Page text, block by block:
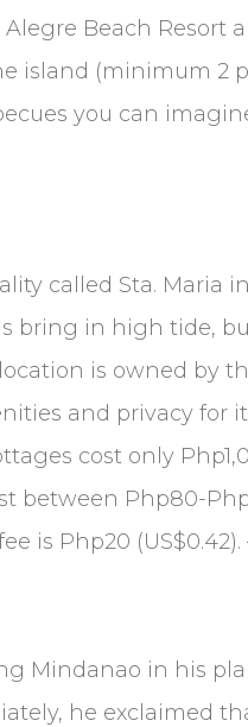
Beach Resort
island (minimum 2
you can
called Sta. Maria
bring in high tide,
is owned by
and privacy for
cost only
Php80-
is Php20
Mindanao in his
he exclaimed